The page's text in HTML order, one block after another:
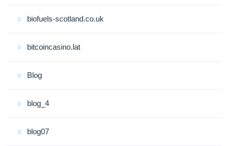
biofuels-scotland.co.uk
bitcoincasino.lat
Blog
blog_4
blog07